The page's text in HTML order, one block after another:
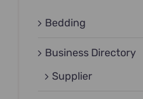
Bedding
Business Directory
Supplier